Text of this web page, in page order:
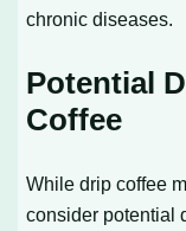
chronic diseases.
Potential
Coffee
While drip coffee
consider potential